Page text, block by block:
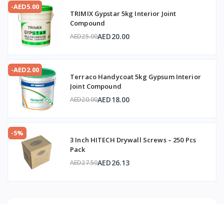
-AED5.00
TRIMIX Gypstar 5kg Interior Joint
Compound
AED25.00AED20.00
-AED2.00
Terraco Handycoat 5kg Gypsum Interior
Joint Compound
AED20.00AED18.00
-5%
3 Inch HITECH Drywall Screws – 250 Pcs
Pack
AED27.50AED26.13